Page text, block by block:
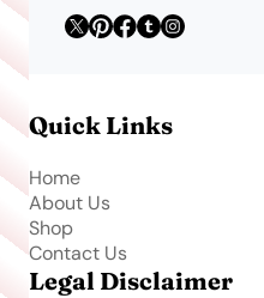
Quick Links
Home
About Us
Shop
Contact Us
Legal Disclaimer